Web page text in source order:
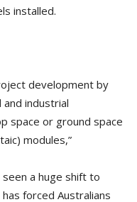
installed.
development by
industrial
space or ground space
modules,”
a huge shift to
forced Australians